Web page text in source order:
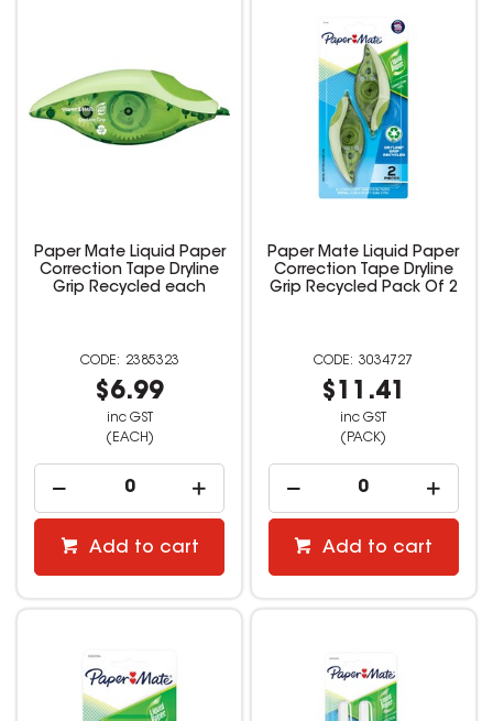
Paper Mate Liquid Paper
Correction Tape Dryline
Grip Recycled each
2385323
$6.99
inc GST
(EACH)
Add to cart
Paper Mate Liquid Paper
Correction Tape Dryline
Grip Recycled Pack Of 2
3034727
$11.41
inc GST
(PACK)
Add to cart